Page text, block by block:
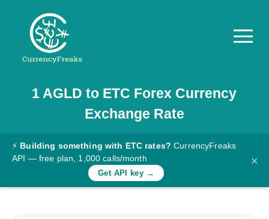
Pricing
Documentation
Converter
Rates
1 AGLD to ETC Forex Currency
Exchange Rate
⚡ Building something with ETC rates? CurrencyFreaks
API — free plan, 1,000 calls/month
Get API key →
×